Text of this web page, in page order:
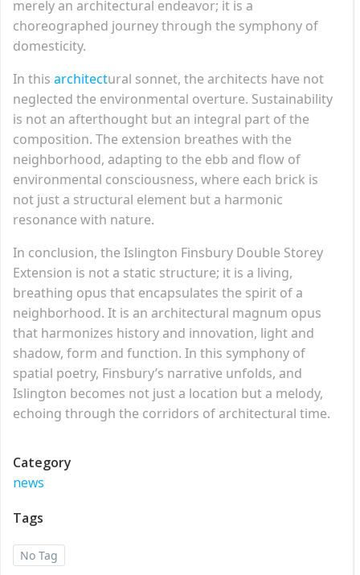
merely an architectural endeavor; it is a
choreographed journey through the symphony of
domesticity.
In this architectural sonnet, the architects have not
neglected the environmental overture. Sustainability
is not an afterthought but an integral part of the
composition. The extension breathes with the
neighborhood, adapting to the ebb and flow of
environmental consciousness, where each brick is
not just a structural element but a harmonic
resonance with nature.
In conclusion, the Islington Finsbury Double Storey
Extension is not a static structure; it is a living,
breathing opus that encapsulates the spirit of a
neighborhood. It is an architectural magnum opus
that harmonizes history and innovation, light and
shadow, form and function. In this symphony of
spatial poetry, Finsbury’s narrative unfolds, and
Islington becomes not just a location but a melody,
echoing through the corridors of architectural time.
Category
news
Tags
No Tag